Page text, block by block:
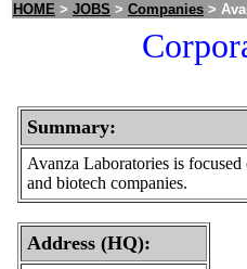
HOME > JOBS > Companies >
Summary:
Avanza Laboratories is
and biotech companies.
Address (HQ):